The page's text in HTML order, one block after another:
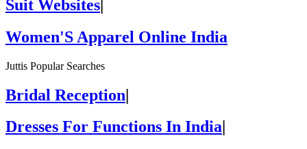
Suit Websites|
Women'S Apparel Online India
Juttis Popular Searches
Bridal Reception|
Dresses For Functions In India